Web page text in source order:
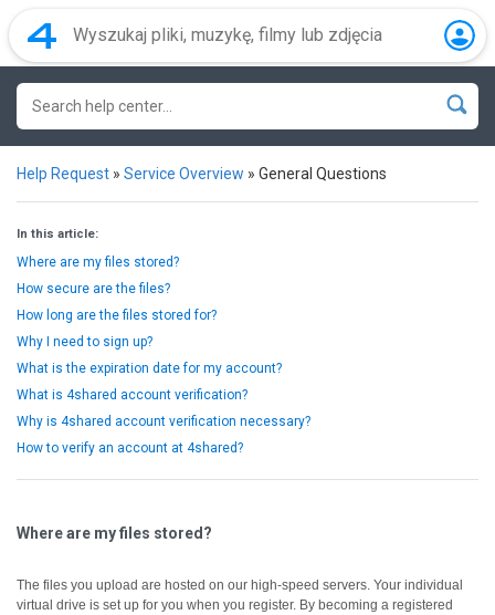
Help Request » Service Overview » General Questions
In this article:
Where are my files stored?
How secure are the files?
How long are the files stored for?
Why I need to sign up?
What is the expiration date for my account?
What is 4shared account verification?
Why is 4shared account verification necessary?
How to verify an account at 4shared?
Where are my files stored?
The files you upload are hosted on our high-speed servers. Your individual
virtual drive is set up for you when you register. By becoming a registered